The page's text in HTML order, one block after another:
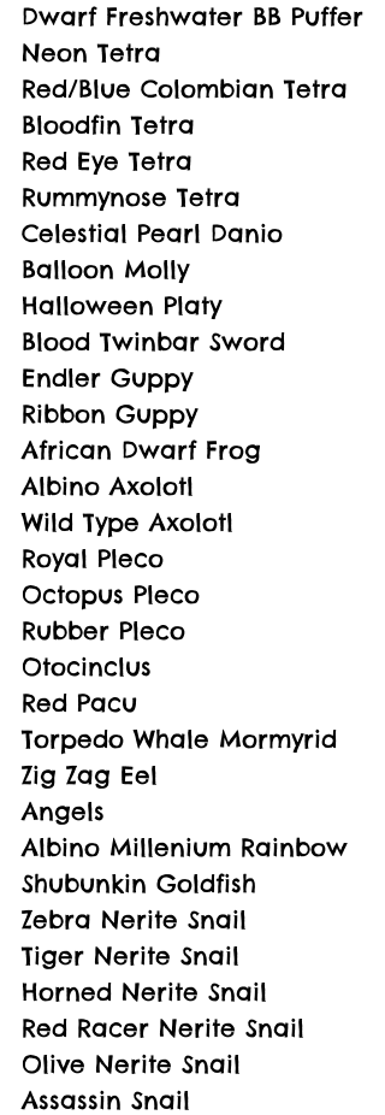
Dwarf Freshwater BB Puffer
Neon Tetra
Red/Blue Colombian Tetra
Bloodfin Tetra
Red Eye Tetra
Rummynose Tetra
Celestial Pearl Danio
Balloon Molly
Halloween Platy
Blood Twinbar Sword
Endler Guppy
Ribbon Guppy
African Dwarf Frog
Albino Axolotl
Wild Type Axolotl
Royal Pleco
Octopus Pleco
Rubber Pleco
Otocinclus
Red Pacu
Torpedo Whale Mormyrid
Zig Zag Eel
Angels
Albino Millenium Rainbow
Shubunkin Goldfish
Zebra Nerite Snail
Tiger Nerite Snail
Horned Nerite Snail
Red Racer Nerite Snail
Olive Nerite Snail
Assassin Snail